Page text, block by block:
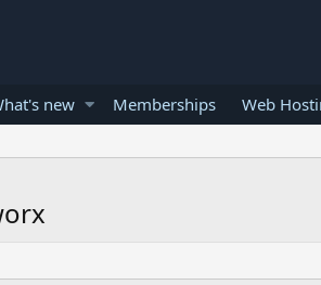
new Memberships Web